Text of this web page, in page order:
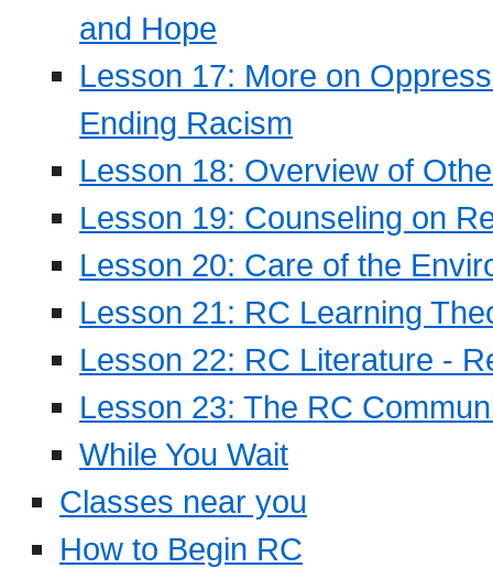
and Hope
Lesson 17: More on
Ending Racism
Lesson 18: Overview of
Lesson 19: Counseling on
Lesson 20: Care of the
Lesson 21: RC Learning
Lesson 22: RC Literature -
Lesson 23: The RC
While You Wait
Classes near you
How to Begin RC